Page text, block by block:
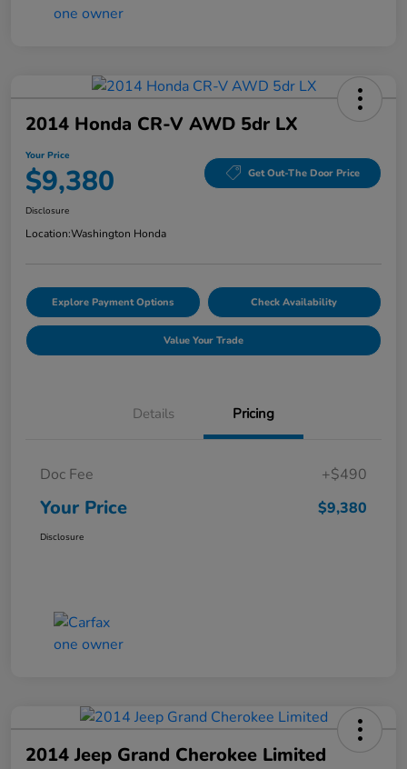
2014 Honda CR-V AWD 5dr LX
Your Price
$9,380 Get Out-The Door Price
Disclosure
Location:Washington Honda
Explore Payment Options Check Availability
Value Your Trade
Details Pricing
Doc Fee +$490
Your Price $9,380
Disclosure
2014 Jeep Grand Cherokee Limited